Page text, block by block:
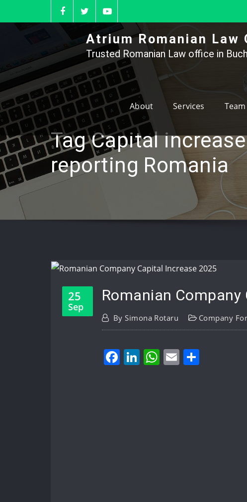
to
Atrium Romanian Law
Trusted Romanian Law office in
About Services Team
Tag Capital increase
reporting Romania
25
Sep
Romanian
BySimona Rotaru Company
Facebook
LinkedIn
WhatsApp
Email